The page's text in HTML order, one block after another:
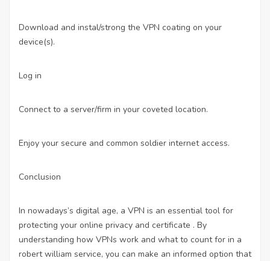
Download and instal/strong the VPN coating on your
device(s).
Log in
Connect to a server/firm in your coveted location.
Enjoy your secure and common soldier internet access.
Conclusion
In nowadays’s digital age, a VPN is an essential tool for
protecting your online privacy and certificate . By
understanding how VPNs work and what to count for in a
robert william service, you can make an informed option that